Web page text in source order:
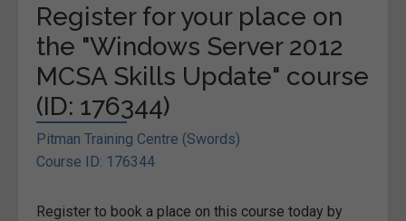
Register for your place on
the "Windows Server 2012
MCSA Skills Update" course
(ID: 176344)
Pitman Training Centre (Swords)
Course ID: 176344
Register to book a place on this course today by